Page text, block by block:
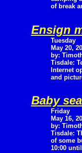
of break
Ensign
Tuesday
May 20,
by:
Tisdale:
Internet
and
Baby
Friday
May 16,
by:
Tisdale:
of some
10:00